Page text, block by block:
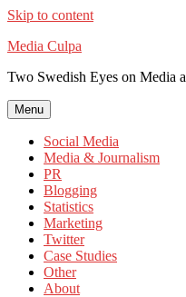
Skip to content
Media Culpa
Two Swedish Eyes on Media
Menu
Social Media
Media & Journalism
PR
Blogging
Statistics
Marketing
Twitter
Case Studies
Other
About